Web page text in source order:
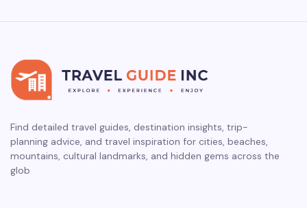
Find detailed travel guides, destination insights, trip-
planning advice, and travel inspiration for cities, beaches,
mountains, cultural landmarks, and hidden gems across the
glob